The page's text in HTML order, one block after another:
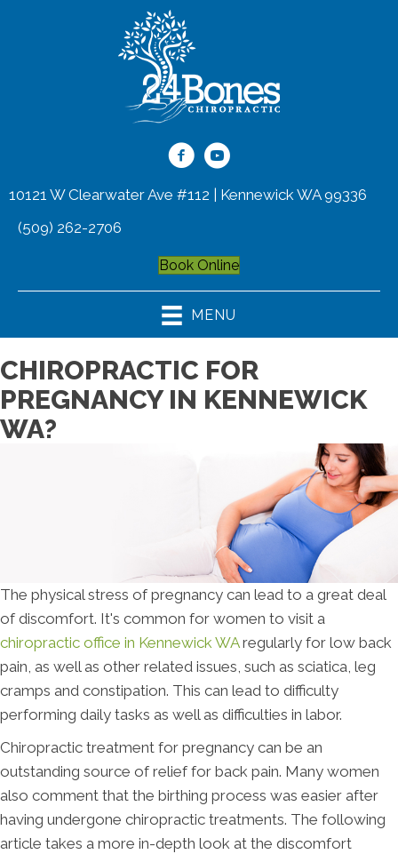
10121 W Clearwater Ave #112 | Kennewick WA 99336
(509) 262-2706
Book Online
MENU
CHIROPRACTIC FOR
PREGNANCY IN KENNEWICK
WA?
The physical stress of pregnancy can lead to a great deal
of discomfort. It's common for women to visit a
chiropractic office in Kennewick WAregularly for low back
pain, as well as other related issues, such as sciatica, leg
cramps and constipation. This can lead to difficulty
performing daily tasks as well as difficulties in labor.
Chiropractic treatment for pregnancy can be an
outstanding source of relief for back pain. Many women
also comment that the birthing process was easier after
having undergone chiropractic treatments. The following
article takes a more in-depth look at the discomfort